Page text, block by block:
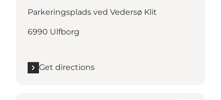
Parkeringsplads ved Vedersø Klit
6990 Ulfborg
Get directions